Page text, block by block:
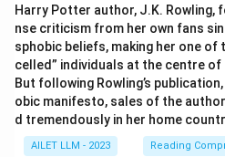
Harry Potter author, J.K. Rowling,
nse criticism from her own fans
sphobic beliefs, making her one of
celled” individuals at the centre
But following Rowling’s
obic manifesto, sales of the
d tremendously in her home
AILET LLM - 2023 Reading